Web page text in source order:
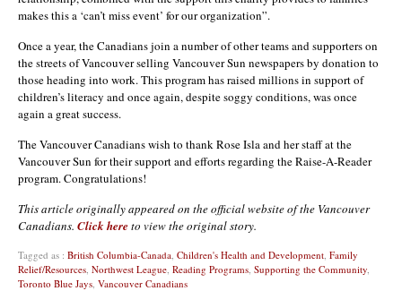
makes this a ‘can’t miss event’ for our organization”.
Once a year, the Canadians join a number of other teams and supporters on
the streets of Vancouver selling Vancouver Sun newspapers by donation to
those heading into work. This program has raised millions in support of
children’s literacy and once again, despite soggy conditions, was once
again a great success.
The Vancouver Canadians wish to thank Rose Isla and her staff at the
Vancouver Sun for their support and efforts regarding the Raise-A-Reader
program. Congratulations!
This article originally appeared on the official website of the Vancouver
Canadians. Click here to view the original story.
Tagged as : British Columbia-Canada Children's Health and Development Family
Relief/Resources Northwest League Reading Programs Supporting the Community
Toronto Blue Jays Vancouver Canadians